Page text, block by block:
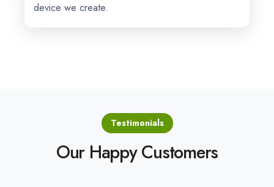
device we create.
Testimonials
Our Happy Customers